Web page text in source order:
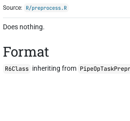
Source: R/preprocess.R
Does nothing.
Format
R6Class inheriting from